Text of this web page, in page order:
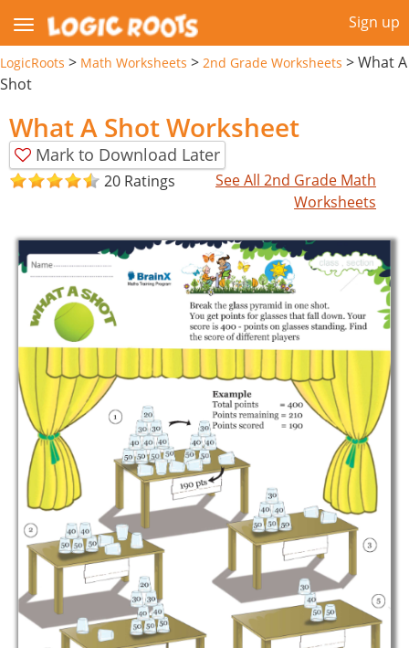
Sign up
LogicRoots > Math Worksheets > 2nd Grade Worksheets >What A
Shot
What A Shot Worksheet
Mark to Download Later
20 Ratings
See All 2nd Grade Math
Worksheets